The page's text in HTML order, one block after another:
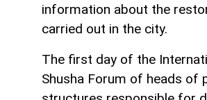
information about the
carried out in the city.
The first day of the
Shusha Forum of heads of